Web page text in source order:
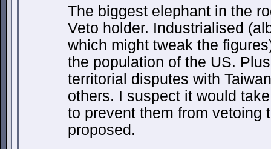
The biggest elephant in the
Veto holder. Industrialised
which might tweak the
the population of the US.
territorial disputes with
others. I suspect it would
to prevent them from vetoing
proposed.